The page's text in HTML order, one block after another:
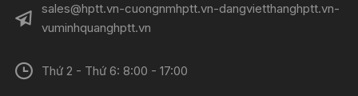
sales@hptt.vn-cuongnmhptt.vn-dangvietthanghptt.vn-
vuminhquanghptt.vn
Thứ 2 - Thứ 6: 8:00 - 17:00